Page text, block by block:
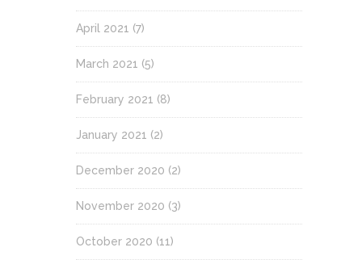
April 2021 (7)
March 2021 (5)
February 2021 (8)
January 2021 (2)
December 2020 (2)
November 2020 (3)
October 2020 (11)